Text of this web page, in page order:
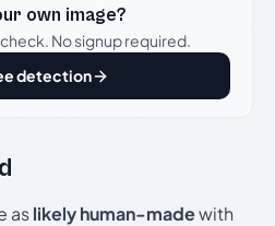
own image?
No signup required.
detection
aslikely human-madewith